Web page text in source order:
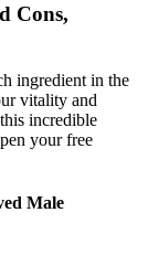
Cons,
ingredient in the
vitality and
incredible
your free
Male